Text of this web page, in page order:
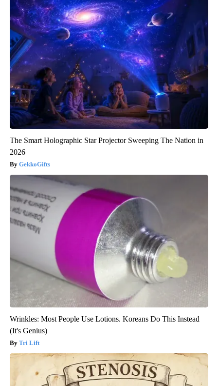
The Smart Holographic Star Projector Sweeping The Nation in
2026
GekkoGifts
Wrinkles: Most People Use Lotions. Koreans Do This Instead
(It's Genius)
Tri Lift